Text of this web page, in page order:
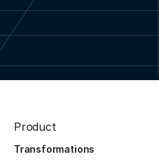
Product
Transformations